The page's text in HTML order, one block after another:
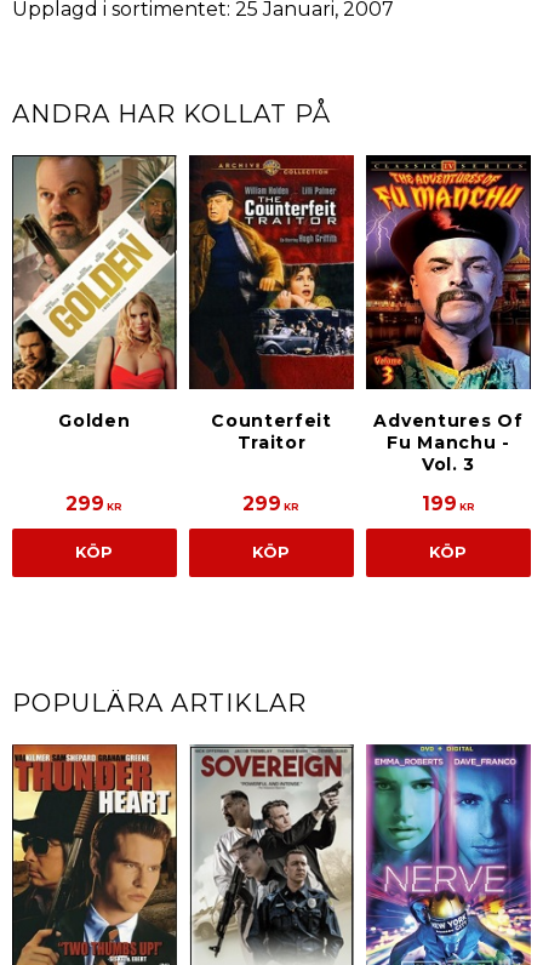
Upplagd i sortimentet: 25 Januari, 2007
ANDRA HAR KOLLAT PÅ
Golden
299 KR
KÖP
Counterfeit
Traitor
299 KR
KÖP
Adventures Of
Fu Manchu -
Vol. 3
199 KR
KÖP
POPULÄRA ARTIKLAR